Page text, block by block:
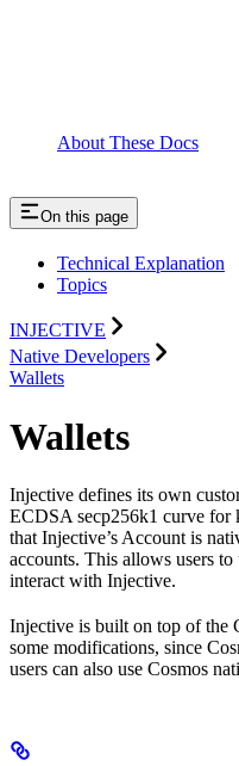
About These Docs
On this page
Technical Explanation
Topics
INJECTIVE
Native Developers
Wallets
Wallets
Injective defines its own
ECDSA secp256k1 curve for
that Injective’s Account is
accounts. This allows users
interact with Injective.
Injective is built on top of the
some modifications, since
users can also use Cosmos